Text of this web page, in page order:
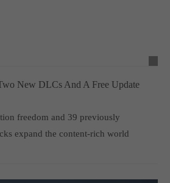
New DLCs And A Free Update
freedom and 39 previously
expand the content-rich world